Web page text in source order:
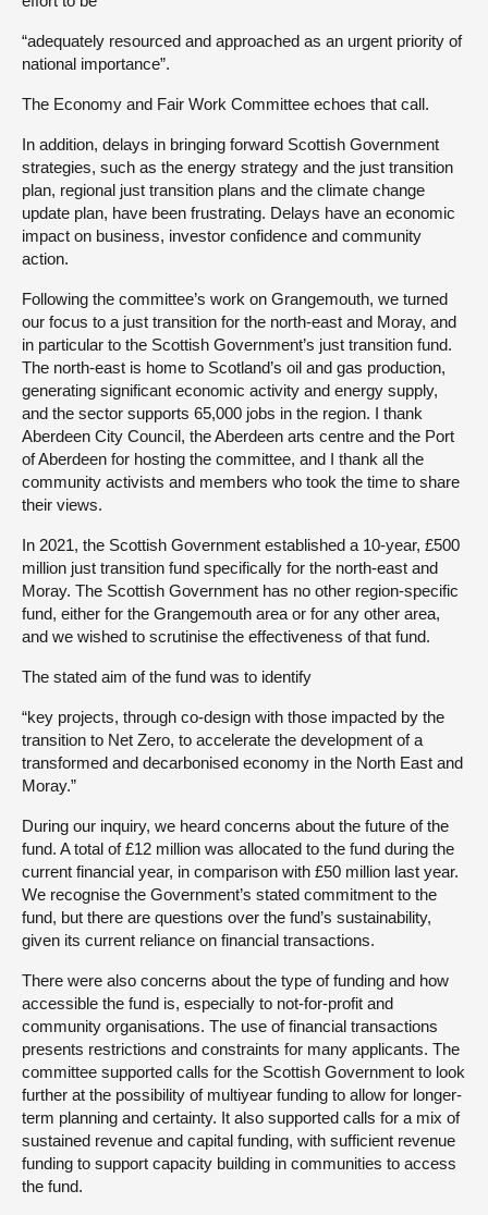
“adequately resourced and approached as an urgent priority of
national importance”.
The Economy and Fair Work Committee echoes that call.
In addition, delays in bringing forward Scottish Government
strategies, such as the energy strategy and the just transition
plan, regional just transition plans and the climate change
update plan, have been frustrating. Delays have an economic
impact on business, investor confidence and community
action.
Following the committee’s work on Grangemouth, we turned
our focus to a just transition for the north-east and Moray, and
in particular to the Scottish Government’s just transition fund.
The north-east is home to Scotland’s oil and gas production,
generating significant economic activity and energy supply,
and the sector supports 65,000 jobs in the region. I thank
Aberdeen City Council, the Aberdeen arts centre and the Port
of Aberdeen for hosting the committee, and I thank all the
community activists and members who took the time to share
their views.
In 2021, the Scottish Government established a 10-year, £500
million just transition fund specifically for the north-east and
Moray. The Scottish Government has no other region-specific
fund, either for the Grangemouth area or for any other area,
and we wished to scrutinise the effectiveness of that fund.
The stated aim of the fund was to identify
“key projects, through co-design with those impacted by the
transition to Net Zero, to accelerate the development of a
transformed and decarbonised economy in the North East and
Moray.”
During our inquiry, we heard concerns about the future of the
fund. A total of £12 million was allocated to the fund during the
current financial year, in comparison with £50 million last year.
We recognise the Government’s stated commitment to the
fund, but there are questions over the fund’s sustainability,
given its current reliance on financial transactions.
There were also concerns about the type of funding and how
accessible the fund is, especially to not-for-profit and
community organisations. The use of financial transactions
presents restrictions and constraints for many applicants. The
committee supported calls for the Scottish Government to look
further at the possibility of multiyear funding to allow for longer-
term planning and certainty. It also supported calls for a mix of
sustained revenue and capital funding, with sufficient revenue
funding to support capacity building in communities to access
the fund.